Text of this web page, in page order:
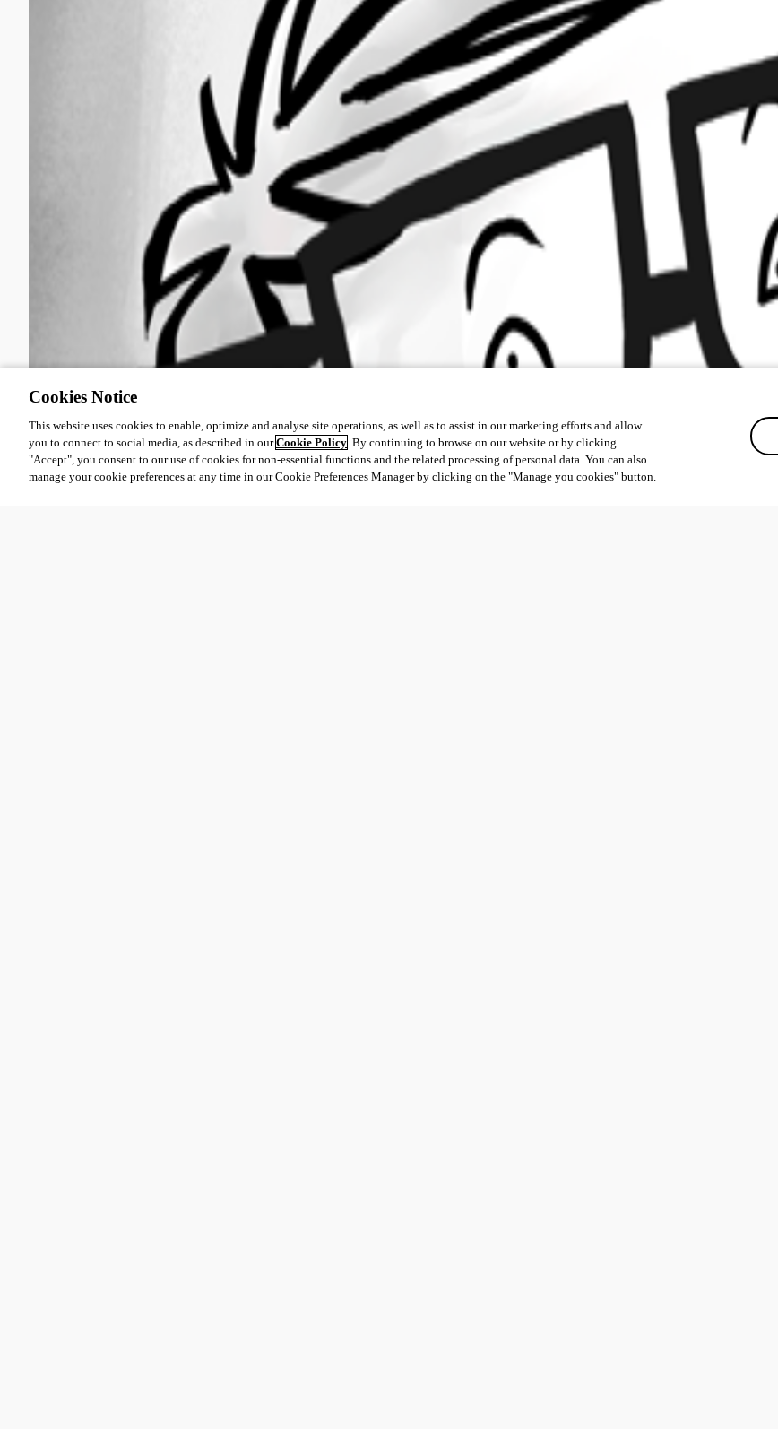
Cookies Notice
This website uses cookies to enable, optimize and analyse site operations, as well as to assist in our marketing efforts and allow
you to connect to social media, as described in ourCookie Policy. By continuing to browse on our website or by clicking
"Accept", you consent to our use of cookies for non-essential functions and the related processing of personal data. You can also
manage your cookie preferences at any time in our Cookie Preferences Manager by clicking on the "Manage you cookies" button.